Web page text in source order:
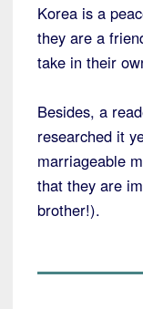
Korea is a
they are a
take in their
Besides, a
researched it
marriageable
that they are
brother!).